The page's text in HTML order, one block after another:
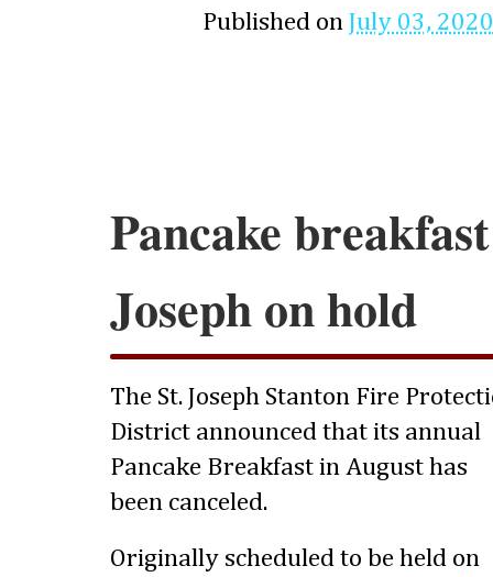
Published on July 03, 2020
Pancake
Joseph on hold
The St. Joseph Stanton Fire
District announced that its annual
Pancake Breakfast in August has
been canceled.
Originally scheduled to be held on